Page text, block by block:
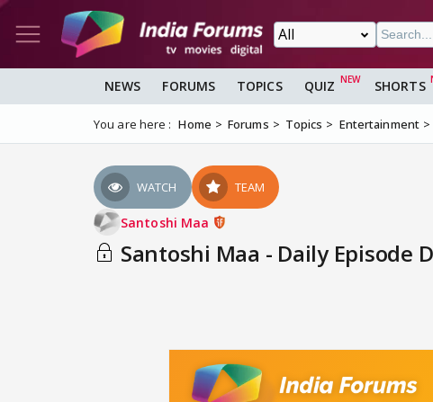
NEWS FORUMS TOPICS QUIZ SHORTS
You are here : Home Forums Topics Entertainment
WATCH TEAM
Santoshi Maa
Santoshi Maa - Daily Episode